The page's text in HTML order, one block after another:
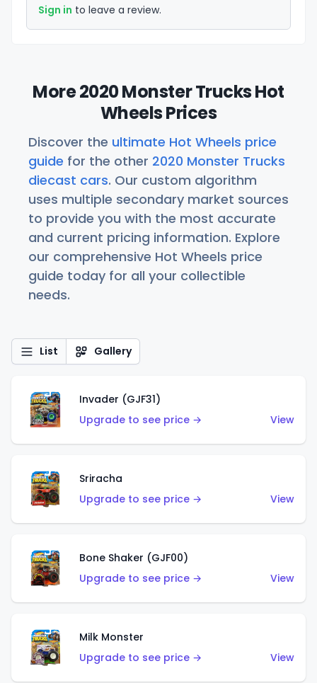
Sign in to leave a review.
More 2020 Monster Trucks Hot
Wheels Prices
Discover the ultimate Hot Wheels price
guide for the other 2020 Monster Trucks
diecast cars. Our custom algorithm
uses multiple secondary market sources
to provide you with the most accurate
and current pricing information. Explore
our comprehensive Hot Wheels price
guide today for all your collectible
needs.
List Gallery
Invader (GJF31)
Upgrade to see price →
View
Sriracha
Upgrade to see price →
View
Bone Shaker (GJF00)
Upgrade to see price →
View
Milk Monster
Upgrade to see price →
View